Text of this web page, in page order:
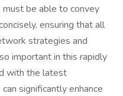
be able to convey
ensuring that all
strategies and
important in this rapidly
with the latest
significantly enhance